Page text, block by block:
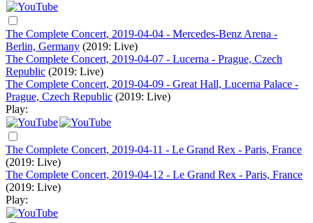
The Complete Concert, 2019-04-04 - Mercedes-Benz Arena -
Berlin, Germany (2019: Live)
The Complete Concert, 2019-04-07 - Lucerna - Prague, Czech
Republic (2019: Live)
The Complete Concert, 2019-04-09 - Great Hall, Lucerna Palace -
Prague, Czech Republic (2019: Live)
Play:
The Complete Concert, 2019-04-11 - Le Grand Rex - Paris, France
(2019: Live)
The Complete Concert, 2019-04-12 - Le Grand Rex - Paris, France
(2019: Live)
Play: